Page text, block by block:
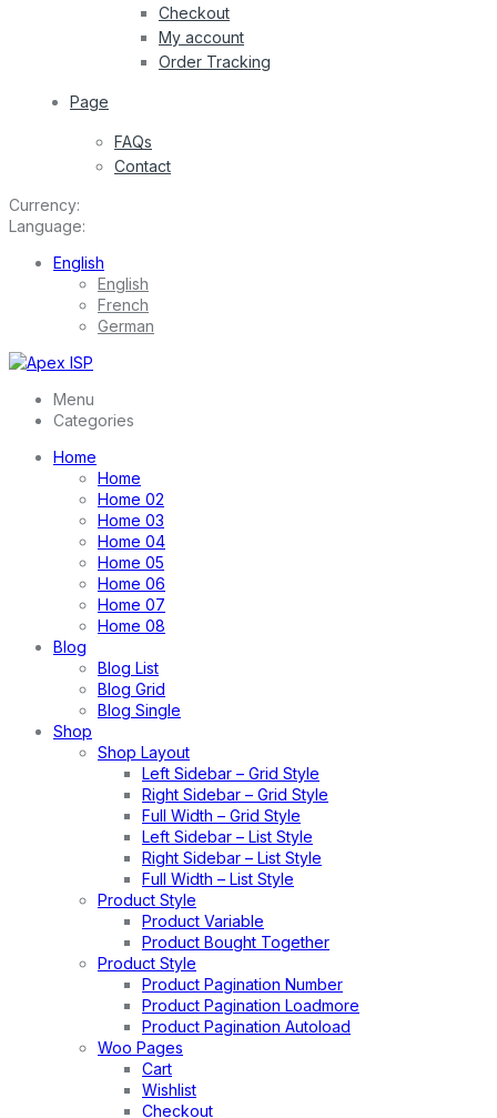
Checkout
My account
Order Tracking
Page
FAQs
Contact
Currency:
Language:
English
English
French
German
Menu
Categories
Home
Home
Home 02
Home 03
Home 04
Home 05
Home 06
Home 07
Home 08
Blog
Blog List
Blog Grid
Blog Single
Shop
Shop Layout
Left Sidebar – Grid Style
Right Sidebar – Grid Style
Full Width – Grid Style
Left Sidebar – List Style
Right Sidebar – List Style
Full Width – List Style
Product Style
Product Variable
Product Bought Together
Product Style
Product Pagination Number
Product Pagination Loadmore
Product Pagination Autoload
Woo Pages
Cart
Wishlist
Checkout